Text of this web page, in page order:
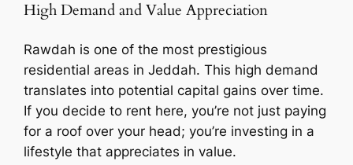
High Demand and Value Appreciation
Rawdah is one of the most prestigious
residential areas in Jeddah. This high demand
translates into potential capital gains over time.
If you decide to rent here, you’re not just paying
for a roof over your head; you’re investing in a
lifestyle that appreciates in value.